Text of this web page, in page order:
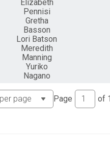
Elizabeth
Pennisi
Gretha
Basson
Lori Batson
Meredith
Manning
Yuriko
Nagano
Page of 1